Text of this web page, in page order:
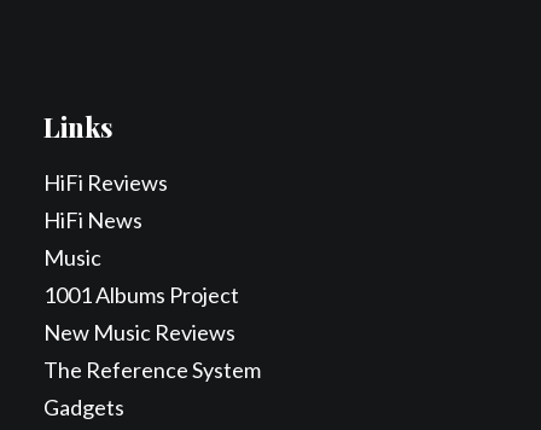
Links
HiFi Reviews
HiFi News
Music
1001 Albums Project
New Music Reviews
The Reference System
Gadgets